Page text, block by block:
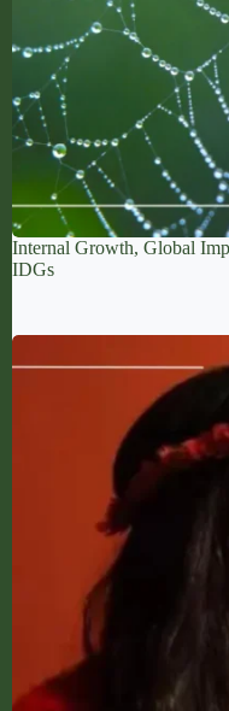
Internal Growth, Global
IDGs